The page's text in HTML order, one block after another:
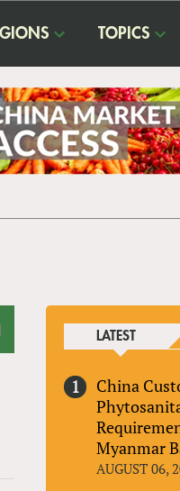
TOPICS
LATEST
China
Myanmar
AUGUST 06,